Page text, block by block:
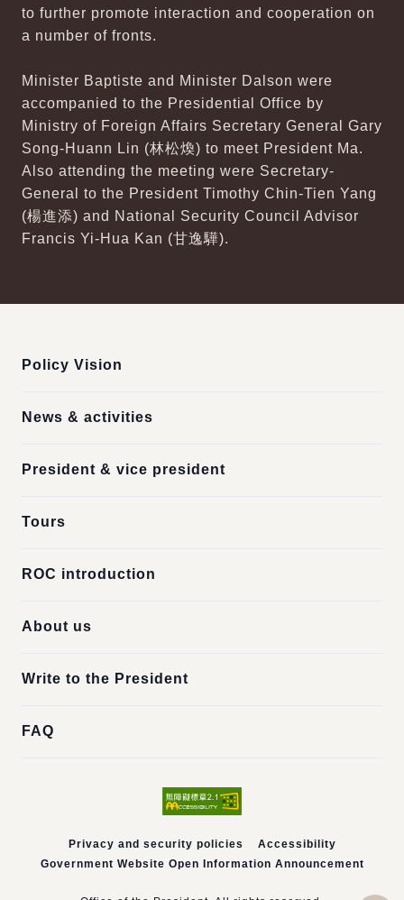
to further promote interaction and cooperation on
a number of fronts.
Minister Baptiste and Minister Dalson were
accompanied to the Presidential Office by
Ministry of Foreign Affairs Secretary General Gary
Song-Huann Lin (林松煥) to meet President Ma.
Also attending the meeting were Secretary-
General to the President Timothy Chin-Tien Yang
(楊進添) and National Security Council Advisor
Francis Yi-Hua Kan (甘逸驊).
Policy Vision
News & activities
President & vice president
Tours
ROC introduction
About us
Write to the President
FAQ
Privacy and security policies
Accessibility
Government Website Open Information Announcement